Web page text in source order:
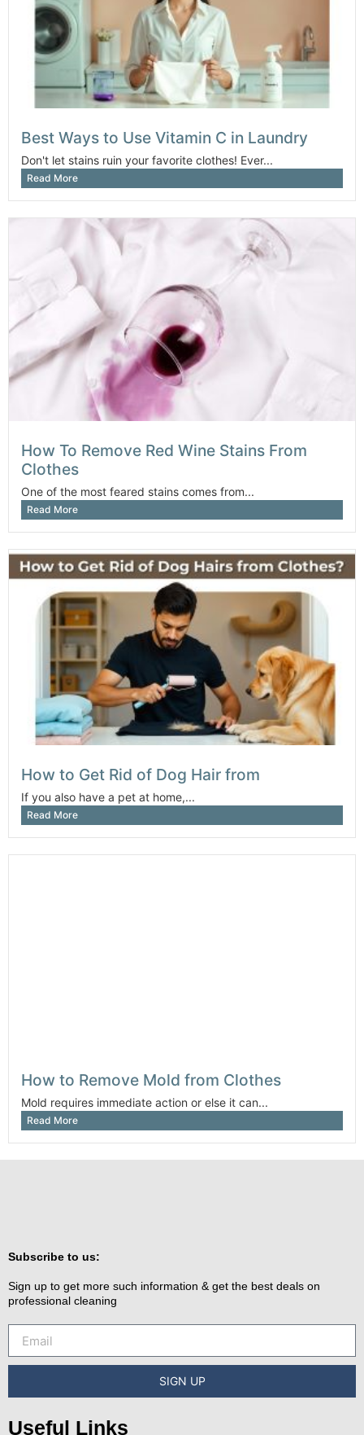
Best Ways to Use Vitamin C in Laundry
Don't let stains ruin your favorite clothes! Ever...
Read More
How To Remove Red Wine Stains From
Clothes
One of the most feared stains comes from...
Read More
How to Get Rid of Dog Hair from
If you also have a pet at home,...
Read More
How to Remove Mold from Clothes
Mold requires immediate action or else it can...
Read More
Subscribe to us:
Sign up to get more such information & get the best deals on
professional cleaning
SIGN UP
Useful Links